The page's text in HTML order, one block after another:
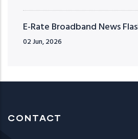
E-Rate Broadband News
02 Jun, 2026
CONTACT